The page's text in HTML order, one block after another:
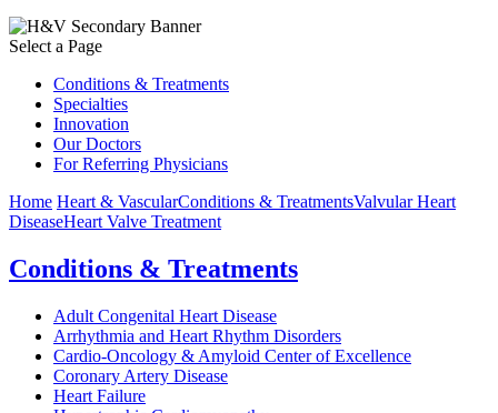
Select a Page
Conditions & Treatments
Specialties
Innovation
Our Doctors
For Referring Physicians
Home Heart & VascularConditions & TreatmentsValvular Heart
DiseaseHeart Valve Treatment
Conditions & Treatments
Adult Congenital Heart Disease
Arrhythmia and Heart Rhythm Disorders
Cardio-Oncology & Amyloid Center of Excellence
Coronary Artery Disease
Heart Failure